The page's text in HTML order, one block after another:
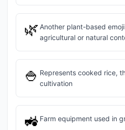
🌿 Another plant-based
agricultural or natural
🍚 Represents cooked rice,
cultivation
🚜 Farm equipment used in